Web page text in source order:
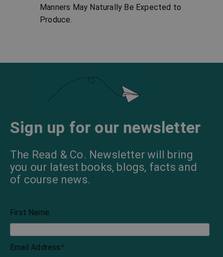
Manners May Naturally Be Expected to
Produce.
Sign up for our newsletter
The Read & Co. Newsletter will bring
you our latest books, blogs, facts and
of course news.
First Name
Email Address*